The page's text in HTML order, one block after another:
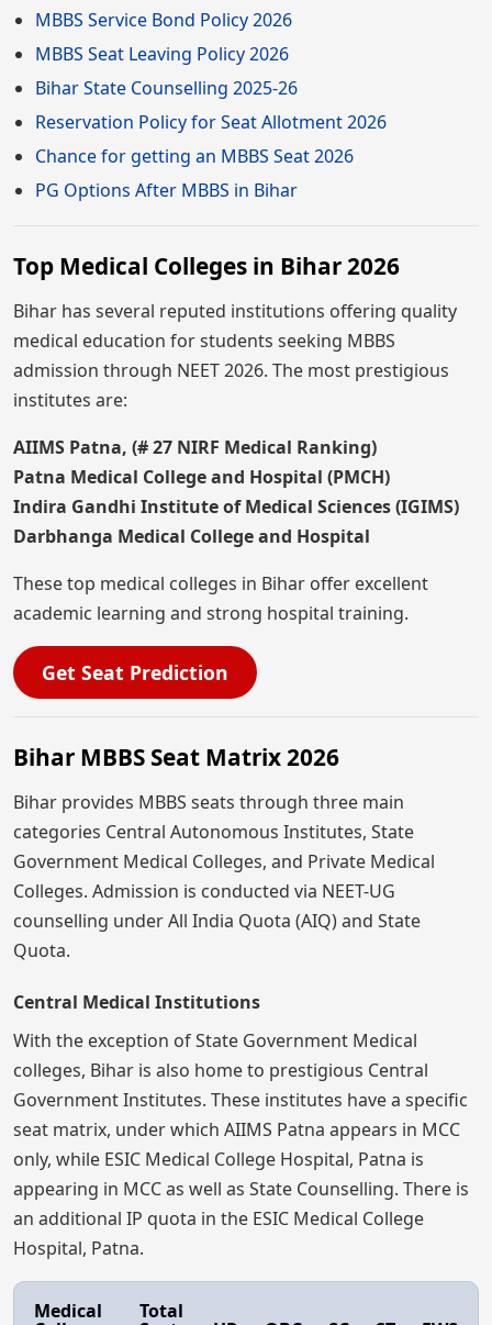
MBBS Service Bond Policy 2026
MBBS Seat Leaving Policy 2026
Bihar State Counselling 2025-26
Reservation Policy for Seat Allotment 2026
Chance for getting an MBBS Seat 2026
PG Options After MBBS in Bihar
Top Medical Colleges in Bihar 2026
Bihar has several reputed institutions offering quality
medical education for students seeking MBBS
admission through NEET 2026. The most prestigious
institutes are:
AIIMS Patna, (# 27 NIRF Medical Ranking)
Patna Medical College and Hospital (PMCH)
Indira Gandhi Institute of Medical Sciences (IGIMS)
Darbhanga Medical College and Hospital
These top medical colleges in Bihar offer excellent
academic learning and strong hospital training.
Get Seat Prediction
Bihar MBBS Seat Matrix 2026
Bihar provides MBBS seats through three main
categories Central Autonomous Institutes, State
Government Medical Colleges, and Private Medical
Colleges. Admission is conducted via NEET-UG
counselling under All India Quota (AIQ) and State
Quota.
Central Medical Institutions
With the exception of State Government Medical
colleges, Bihar is also home to prestigious Central
Government Institutes. These institutes have a specific
seat matrix, under which AIIMS Patna appears in MCC
only, while ESIC Medical College Hospital, Patna is
appearing in MCC as well as State Counselling. There is
an additional IP quota in the ESIC Medical College
Hospital, Patna.
Medical Total